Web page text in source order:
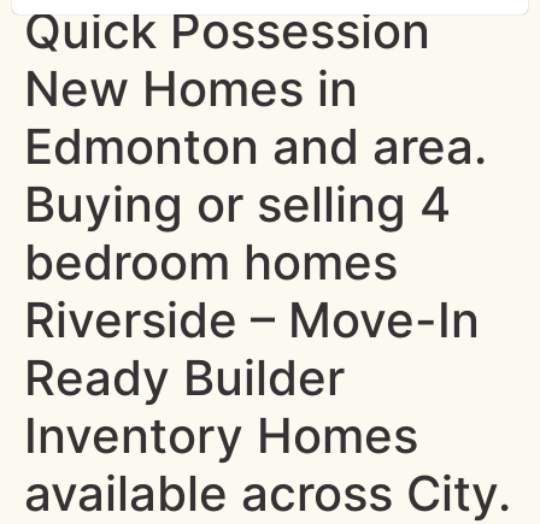
Quick Possession
New Homes in
Edmonton and area.
Buying or selling 4
bedroom homes
Riverside – Move-In
Ready Builder
Inventory Homes
available across City.